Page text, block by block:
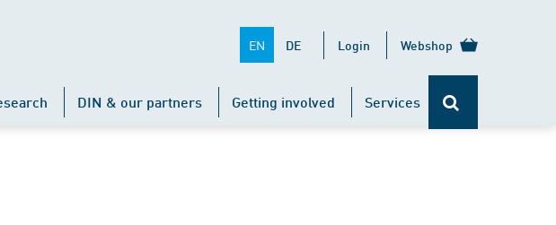
EN DE Login Webshop
DIN & our partners Getting involved Services